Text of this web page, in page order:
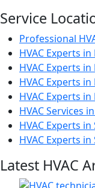
Service
Professional
HVAC Experts
HVAC Experts
HVAC Experts
HVAC Experts
HVAC Services
HVAC Experts
HVAC Experts
Latest HVAC